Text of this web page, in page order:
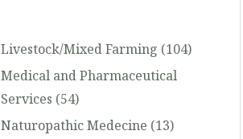
Livestock/Mixed Farming (104)
Medical and Pharmaceutical
Services (54)
Naturopathic Medecine (13)